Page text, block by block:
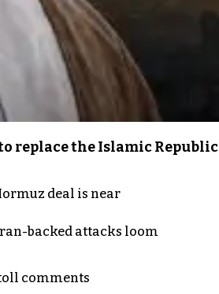
replace the Islamic Republic
deal is near
backed attacks loom
comments